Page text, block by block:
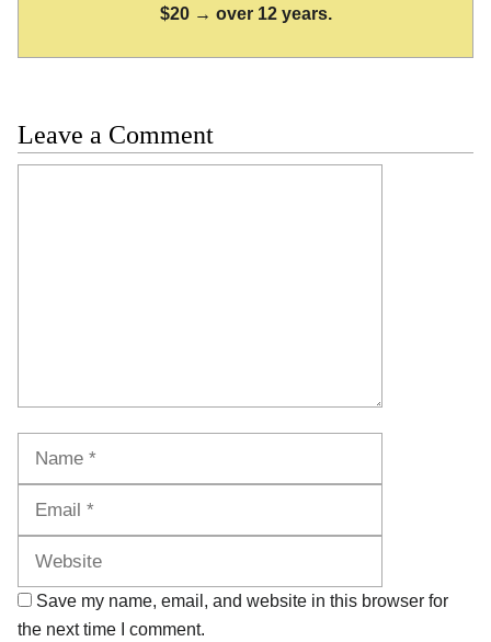
$20 → over 12 years.
Leave a Comment
Save my name, email, and website in this browser for
the next time I comment.